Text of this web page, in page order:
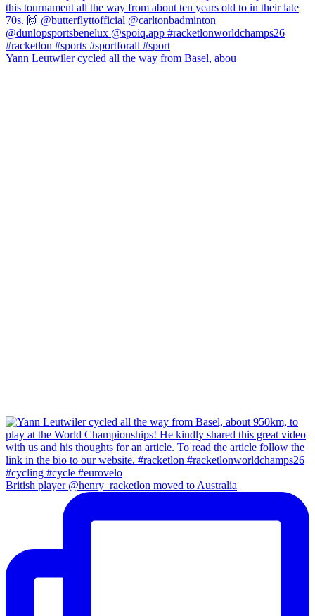
Yann Leutwiler cycled all the way from Basel, abou
British player @henry_racketlon moved to Australia